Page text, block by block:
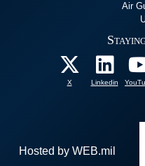
Air
X Linkedin
Hosted by WEB.mil